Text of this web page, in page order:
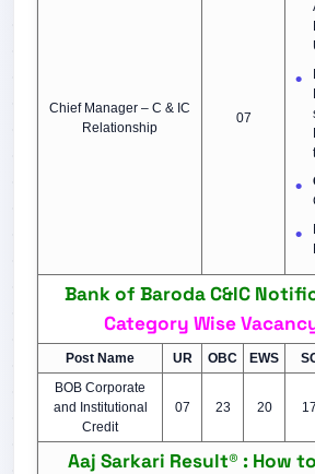
Chief Manager – C & IC
Relationship
07
Bank of Baroda C&IC
Category Wise
Post Name UR OBC EWS
BOB Corporate
and Institutional
Credit
07 23 20 17
Aaj Sarkari Result® : How